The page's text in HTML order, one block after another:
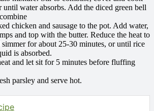
until water absorbs. Add the diced green bell
chicken and sausage to the pot. Add water,
and top with the butter. Reduce the heat to
for about 25-30 minutes, or until rice
is absorbed.
and let sit for 5 minutes before fluffing
parsley and serve hot.